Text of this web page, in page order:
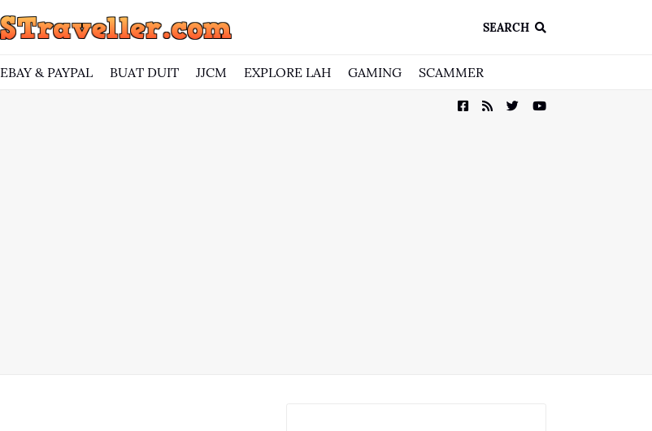
SEARCH
EBAY & PAYPAL BUAT DUIT JJCM EXPLORE LAH GAMING SCAMMER